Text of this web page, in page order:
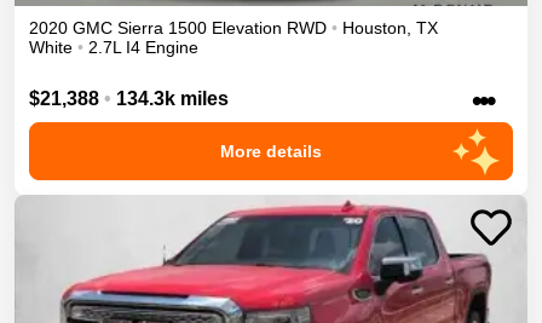
2020 GMC Sierra 1500 Elevation RWD • Houston TX
White • 2.7L I4 Engine
$21,388 • 134.3k miles •••
More details